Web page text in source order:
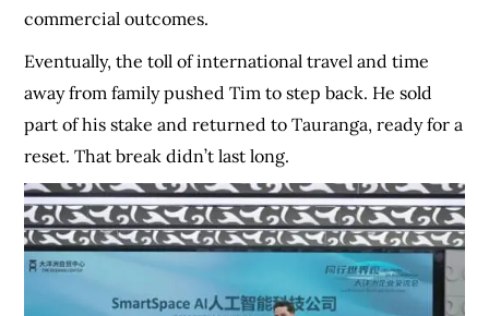
commercial outcomes.
Eventually, the toll of international travel and time
away from family pushed Tim to step back. He sold
part of his stake and returned to Tauranga, ready for a
reset. That break didn’t last long.